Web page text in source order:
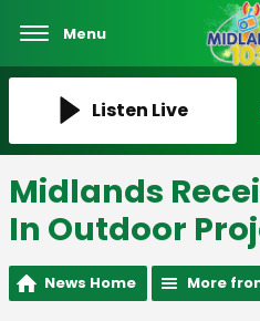
Menu
Listen Live
Midlands
In Outdoor
News Home More